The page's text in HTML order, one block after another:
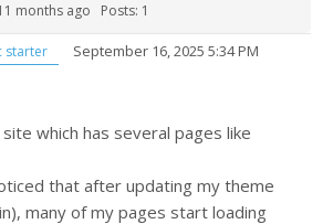
months ago Posts: 1
starter September 16, 2025 5:34 PM
site which has several pages like
that after updating my theme
many of my pages start loading